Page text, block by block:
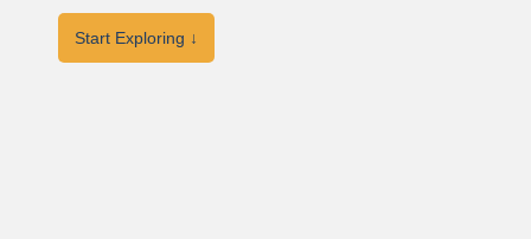
Start Exploring ↓